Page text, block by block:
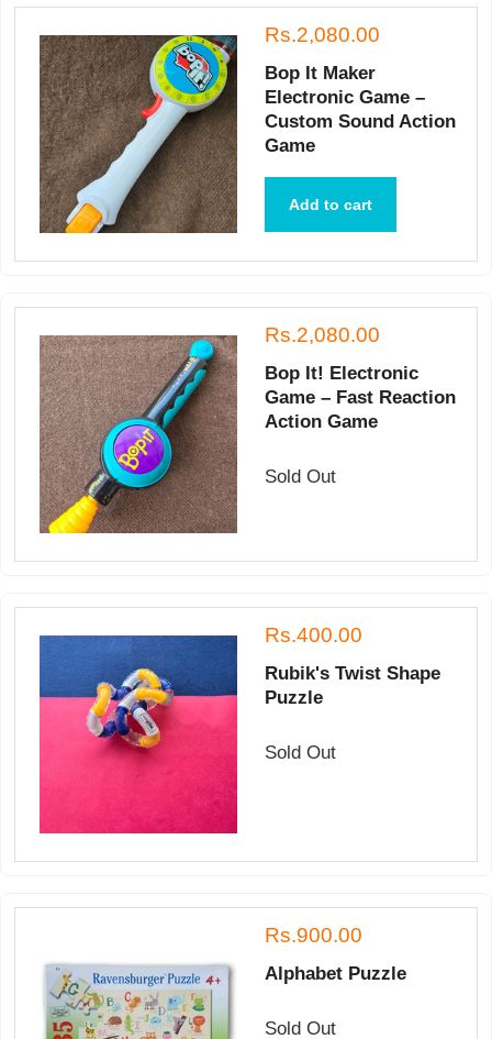
Rs.2,080.00
Bop It Maker
Electronic Game –
Custom Sound Action
Game
Add to cart
Rs.2,080.00
Bop It! Electronic
Game – Fast Reaction
Action Game
Sold Out
Rs.400.00
Rubik's Twist Shape
Puzzle
Sold Out
Rs.900.00
Alphabet Puzzle
Sold Out